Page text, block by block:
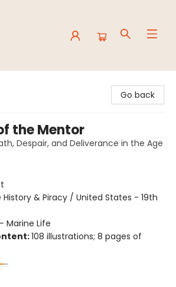
Go back
the Mentor
Despair, and Deliverance in the Age
& Piracy / United States - 19th
Marine Life
108 illustrations; 8 pages of